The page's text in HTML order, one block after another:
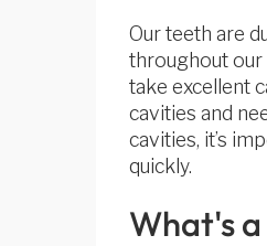
Our teeth are
throughout
take excellent
cavities and
cavities, it’s
quickly.
What's